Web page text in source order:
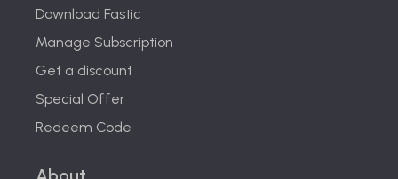
Download Fastic
Manage Subscription
Get a discount
Special Offer
Redeem Code